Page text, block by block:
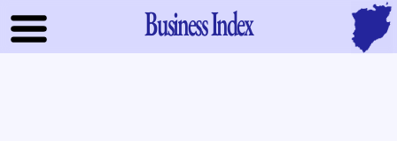
Business Index